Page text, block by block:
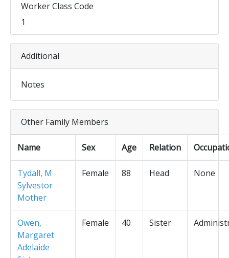
Worker Class Code
1
Additional
Notes
Other Family Members
Name Sex Age Relation
Tydall, M
Sylvestor
Mother
Female 88 Head None
Owen,
Margaret
Adelaide
Female 40 Sister